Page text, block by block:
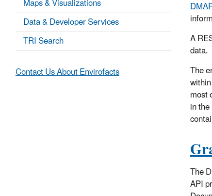
A
data.
The
most
in
The
API
Data & Developer Services
TRI Search
Contact Us About Envirofacts